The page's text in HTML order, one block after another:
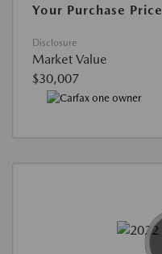
Your Purchase Price
Disclosure
Market Value
$30,007